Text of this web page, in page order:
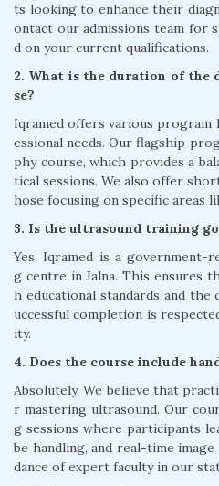
ts looking to enhance their
ontact our admissions team for
d on your current qualifications.
2. What is the duration of the
se?
Iqramed offers various
essional needs. Our flagship
phy course, which provides a
tical sessions. We also offer
hose focusing on specific areas
3. Is the ultrasound training
Yes, Iqramed is a government-
g centre in Jalna. This ensures
h educational standards and
uccessful completion is
ity.
4. Does the course include
Absolutely. We believe that
r mastering ultrasound. Our
g sessions where participants
be handling, and real-time
dance of expert faculty in our